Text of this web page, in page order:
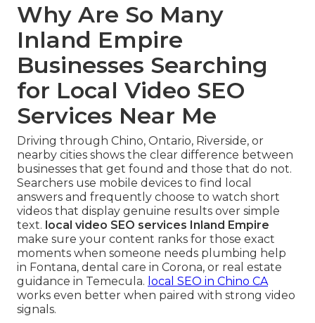
Why Are So Many
Inland Empire
Businesses Searching
for Local Video SEO
Services Near Me
Driving through Chino, Ontario, Riverside, or
nearby cities shows the clear difference between
businesses that get found and those that do not.
Searchers use mobile devices to find local
answers and frequently choose to watch short
videos that display genuine results over simple
text. local video SEO services Inland Empire
make sure your content ranks for those exact
moments when someone needs plumbing help
in Fontana, dental care in Corona, or real estate
guidance in Temecula. local SEO in Chino CA
works even better when paired with strong video
signals.